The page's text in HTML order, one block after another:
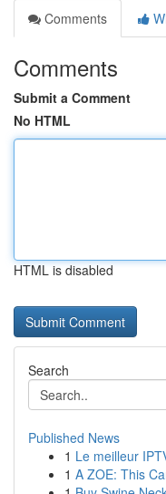
Comments
Comments
Submit a Comment
No HTML
HTML is disabled
Search
Published News
1 Le meilleur
1 A ZOE: This